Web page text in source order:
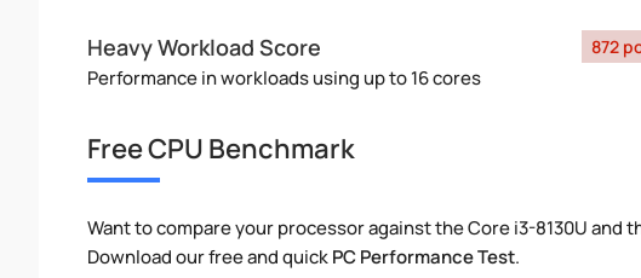
Heavy Workload Score
Performance in workloads using up to 16 cores
872
Free CPU Benchmark
Want to compare your processor against the Core i3-8130U and
Download our free and quickPC Performance Test.